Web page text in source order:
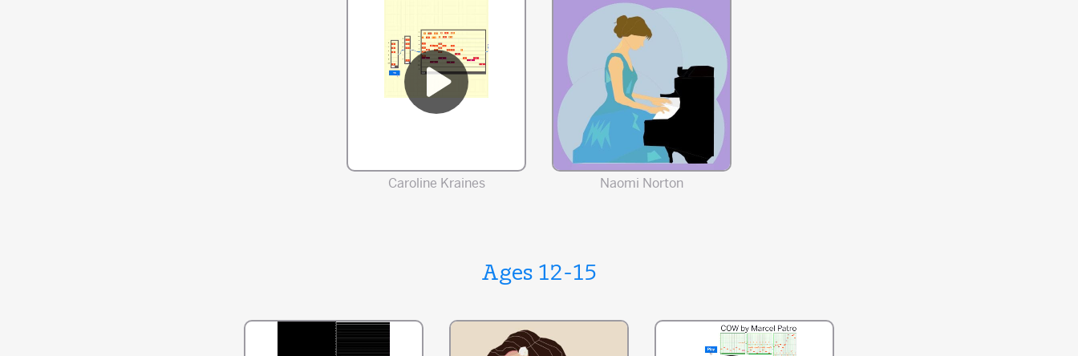
Caroline Kraines Naomi Norton
Ages 12-15